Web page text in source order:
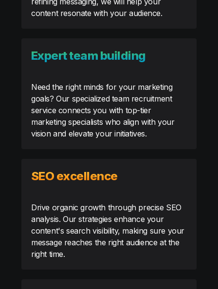
content resonate with your audience.
Expert team building
Need the right minds for your marketing
goals? Our specialized team recruitment
service connects you with top-tier
marketing specialists who align with your
vision and elevate your initiatives.
SEO excellence
Drive organic growth through precise SEO
analysis. Our strategies enhance your
content's search visibility, making sure your
message reaches the right audience at the
right time.